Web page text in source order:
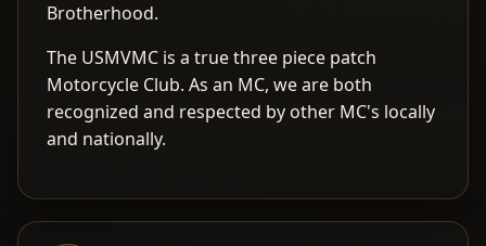
Brotherhood.
The USMVMC is a true three piece patch
Motorcycle Club. As an MC, we are both
recognized and respected by other MC's locally
and nationally.